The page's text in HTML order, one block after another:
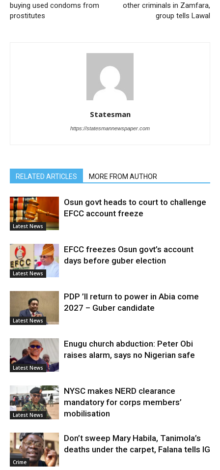
buying used condoms from
prostitutes
other criminals in Zamfara,
group tells Lawal
Statesman
https://statesmannewspaper.com
RELATED ARTICLES MORE FROM AUTHOR
Latest News
Osun govt heads to court to challenge
EFCC account freeze
Latest News
EFCC freezes Osun govt’s account
days before guber election
Latest News
PDP ’ll return to power in Abia come
2027 – Guber candidate
Latest News
Enugu church abduction: Peter Obi
raises alarm, says no Nigerian safe
Latest News
NYSC makes NERD clearance
mandatory for corps members’
mobilisation
Crime
Don’t sweep Mary Habila, Tanimola’s
deaths under the carpet, Falana tells IG